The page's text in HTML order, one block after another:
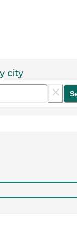
city